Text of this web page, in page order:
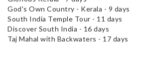
God's Own Country - Kerala - 9 days
South India Temple Tour - 11 days
Discover South India - 16 days
Taj Mahal with Backwaters - 17 days